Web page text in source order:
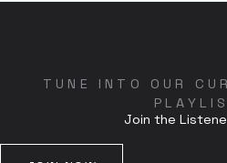
TUNE INTO OUR
Join the